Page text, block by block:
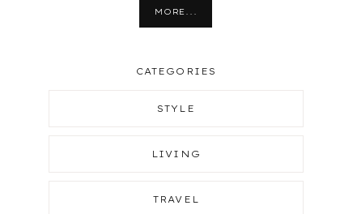
MORE...
CATEGORIES
STYLE
LIVING
TRAVEL